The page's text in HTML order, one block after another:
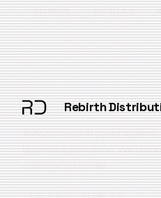
STARTUPS TUTORIALS
Rebirth
Autonomous AI agent systems
business automation. We
automation stacks.